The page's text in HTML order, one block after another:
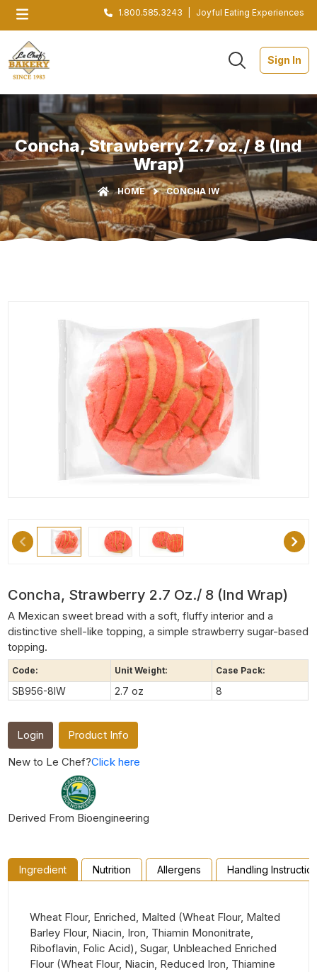
1.800.585.3243 Joyful Eating Experiences
Sign In
Concha, Strawberry 2.7 oz./ 8 (Ind
Wrap)
HOME CONCHA IW
Concha, Strawberry 2.7 Oz./ 8 (Ind Wrap)
A Mexican sweet bread with a soft, fluffy interior and a
distinctive shell-like topping, a simple strawberry sugar-based
topping.
Code: Unit Weight: Case Pack:
SB956-8IW 2.7 oz 8
Login
Product Info
New to Le Chef?Click here
Derived From Bioengineering
Ingredient Nutrition Allergens Handling
Wheat Flour, Enriched, Malted (Wheat Flour, Malted
Barley Flour, Niacin, Iron, Thiamin Mononitrate,
Riboflavin, Folic Acid), Sugar, Unbleached Enriched
Flour (Wheat Flour, Niacin, Reduced Iron, Thiamine